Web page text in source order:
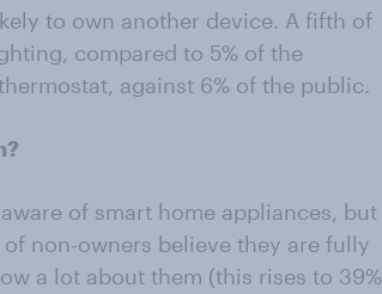
to own another device. A fifth of
compared to 5% of the
against 6% of the public.
of smart home appliances, but
non-owners believe they are fully
a lot about them (this rises to 39%